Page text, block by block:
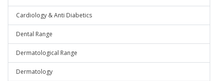
Cardiology & Anti Diabetics
Dental Range
Dermatological Range
Dermatology